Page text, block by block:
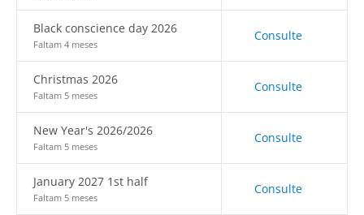
Black conscience day 2026
Faltam 4 meses
Consulte
Christmas 2026
Faltam 5 meses
Consulte
New Year's 2026/2026
Faltam 5 meses
Consulte
January 2027 1st half
Faltam 5 meses
Consulte